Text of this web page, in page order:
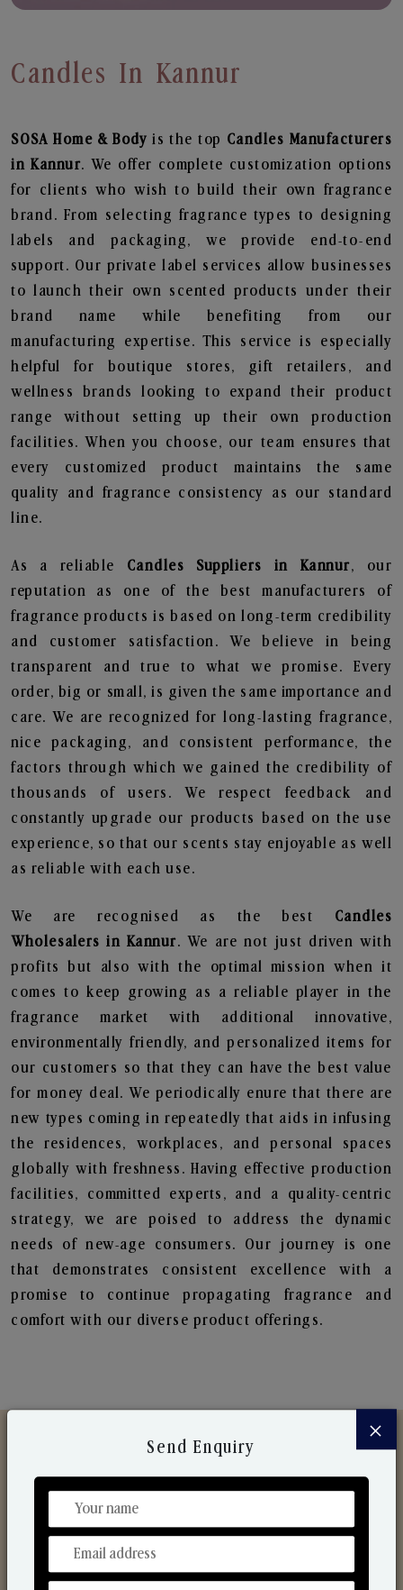
Candles In Kannur
SOSA Home & Bodyis the top Candles Manufacturers
in Kannur. We offer complete customization options
for clients who wish to build their own fragrance
brand. From selecting fragrance types to designing
labels and packaging, we provide end-to-end
support. Our private label services allow businesses
to launch their own scented products under their
brand name while benefiting from our
manufacturing expertise. This service is especially
helpful for boutique stores, gift retailers, and
wellness brands looking to expand their product
range without setting up their own production
facilities. When you choose, our team ensures that
every customized product maintains the same
quality and fragrance consistency as our standard
line.
As a reliable Candles Suppliers in Kannur, our
reputation as one of the best manufacturers of
fragrance products is based on long-term credibility
and customer satisfaction. We believe in being
transparent and true to what we promise. Every
order, big or small, is given the same importance and
care. We are recognized for long-lasting fragrance,
nice packaging, and consistent performance, the
factors through which we gained the credibility of
thousands of users. We respect feedback and
constantly upgrade our products based on the use
experience, so that our scents stay enjoyable as well
as reliable with each use.
We are recognised as the best Candles
Wholesalers in Kannur. We are not just driven with
profits but also with the optimal mission when it
comes to keep growing as a reliable player in the
fragrance market with additional innovative,
environmentally friendly, and personalized items for
our customers so that they can have the best value
for money deal. We periodically enure that there are
new types coming in repeatedly that aids in infusing
the residences, workplaces, and personal spaces
globally with freshness. Having effective production
facilities, committed experts, and a quality-centric
strategy, we are poised to address the dynamic
needs of new-age consumers. Our journey is one
that demonstrates consistent excellence with a
promise to continue propagating fragrance and
comfort with our diverse product offerings.
Discover Our Range
From Our Hands To Your Heart.
×
Send Enquiry